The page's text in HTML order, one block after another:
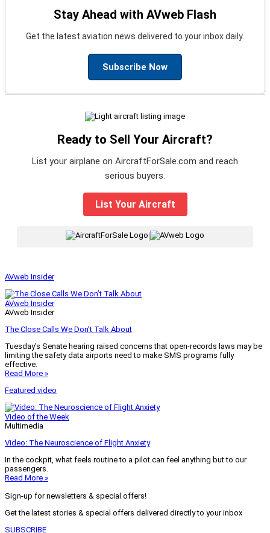
Stay Ahead with AVweb Flash
Get the latest aviation news delivered to your inbox daily.
Subscribe Now
Ready to Sell Your Aircraft?
List your airplane on AircraftForSale.com and reach
serious buyers.
List Your Aircraft
AVweb Insider
AVweb Insider
AVweb Insider
The Close Calls We Don’t Talk About
Tuesday’s Senate hearing raised concerns that open-records laws may be
limiting the safety data airports need to make SMS programs fully
effective.
Read More »
Featured video
Video of the Week
Multimedia
Video: The Neuroscience of Flight Anxiety
In the cockpit, what feels routine to a pilot can feel anything but to our
passengers.
Read More »
Sign-up for newsletters & special offers!
Get the latest stories & special offers delivered directly to your inbox
SUBSCRIBE